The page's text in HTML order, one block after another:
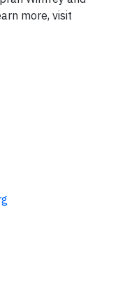
more, visit